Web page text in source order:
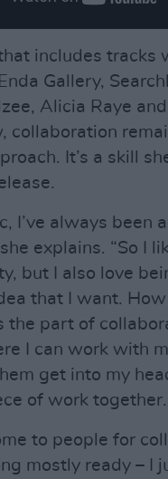
includes tracks
Gallery,
Alicia Raye
collaboration
It’s a skill
I’ve always been
explains. “So I
but I also love
that I want.
the part of
I can work with
get into my
of work together.
to people for
mostly ready – I